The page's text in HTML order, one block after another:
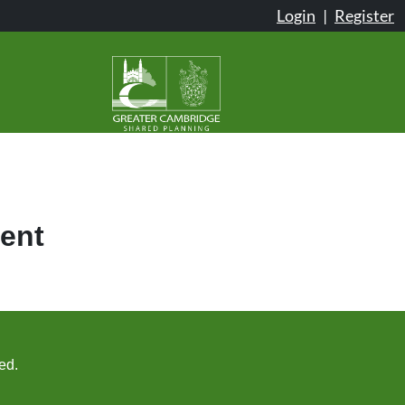
Login | Register